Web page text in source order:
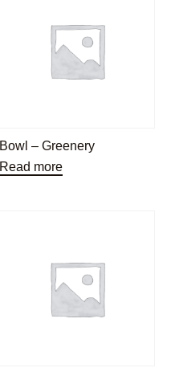
Bowl – Greenery
Read more